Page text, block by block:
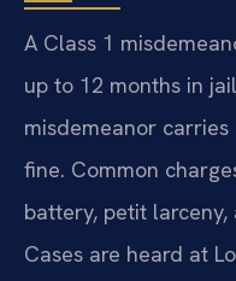
A Class 1
up to 12 months in
misdemeanor
fine. Common
battery, petit
Cases are heard at